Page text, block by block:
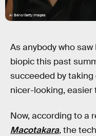
Al Bello/Getty Images
As anybody who saw
biopic this past
succeeded by taking
nicer-looking, easier
Now, according to a
Macotakara, the